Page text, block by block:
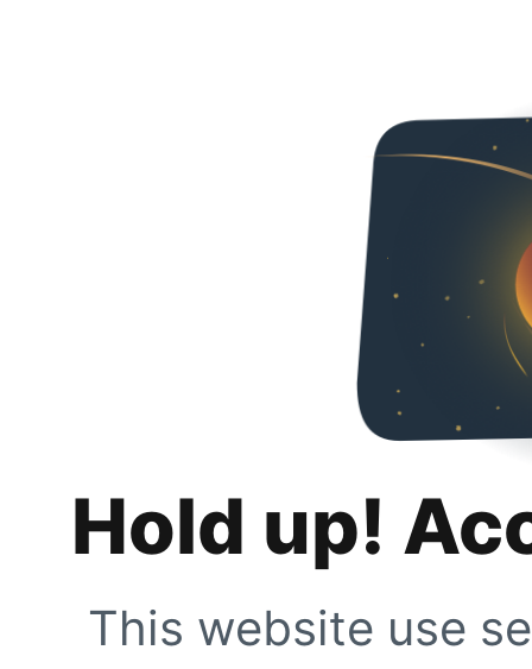
Hold up!
This website use